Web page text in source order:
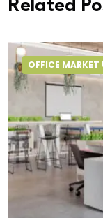
Related
OFFICE MARKET